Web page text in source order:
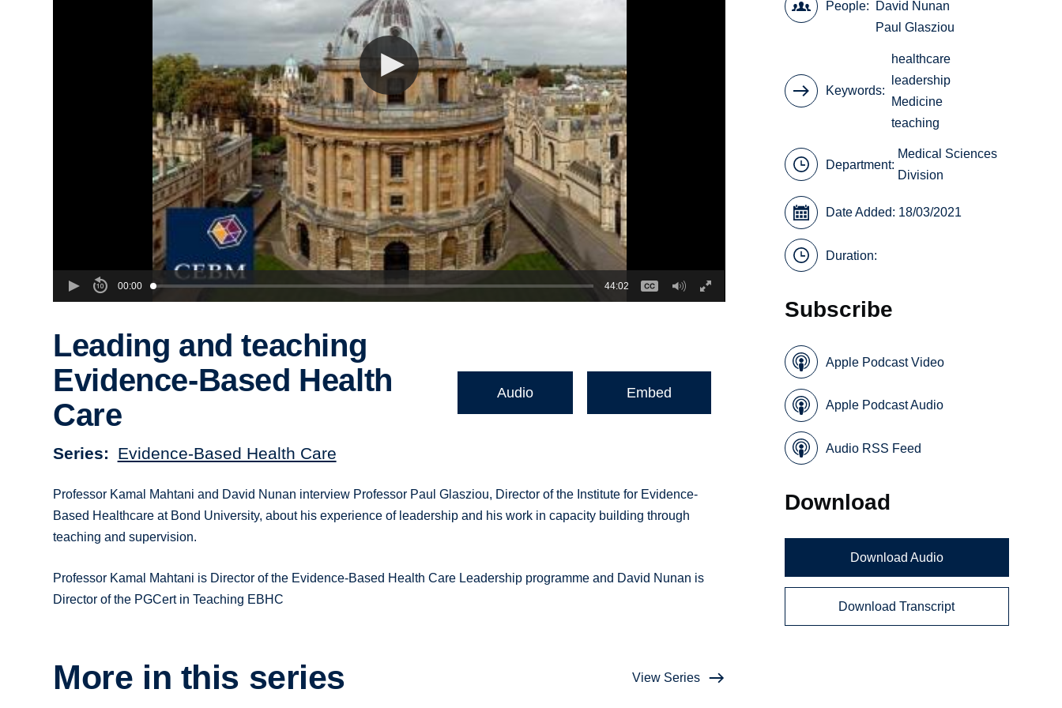
00:00 44:02
Leading and teaching
Evidence-Based Health
Care
Series Evidence-Based Health Care
Audio Embed
Professor Kamal Mahtani and David Nunan interview Professor Paul Glasziou, Director of the Institute for Evidence-
Based Healthcare at Bond University, about his experience of leadership and his work in capacity building through
teaching and supervision.
Professor Kamal Mahtani is Director of the Evidence-Based Health Care Leadership programme and David Nunan is
Director of the PGCert in Teaching EBHC
More in this series View Series
People
David Nunan
Paul Glasziou
Keywords
healthcare
leadership
Medicine
teaching
Department:
Medical Sciences
Division
Date Added: 18/03/2021
Duration:
Subscribe
Apple Podcast Video
Apple Podcast Audio
Audio RSS Feed
Download
Download Audio
Download Transcript